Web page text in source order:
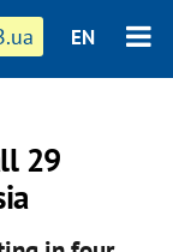
EN
29